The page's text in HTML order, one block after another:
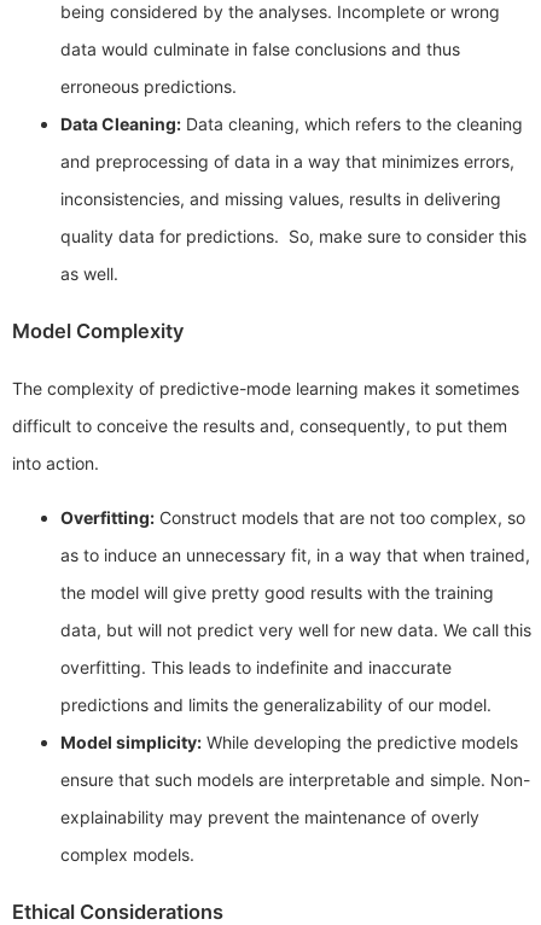
being considered by the analyses. Incomplete or wrong
data would culminate in false conclusions and thus
erroneous predictions.
Data Cleaning: Data cleaning, which refers to the cleaning
and preprocessing of data in a way that minimizes errors,
inconsistencies, and missing values, results in delivering
quality data for predictions. So, make sure to consider this
as well.
Model Complexity
The complexity of predictive-mode learning makes it sometimes
difficult to conceive the results and, consequently, to put them
into action.
Overfitting: Construct models that are not too complex, so
as to induce an unnecessary fit, in a way that when trained,
the model will give pretty good results with the training
data, but will not predict very well for new data. We call this
overfitting. This leads to indefinite and inaccurate
predictions and limits the generalizability of our model.
Model simplicity: While developing the predictive models
ensure that such models are interpretable and simple. Non-
explainability may prevent the maintenance of overly
complex models.
Ethical Considerations